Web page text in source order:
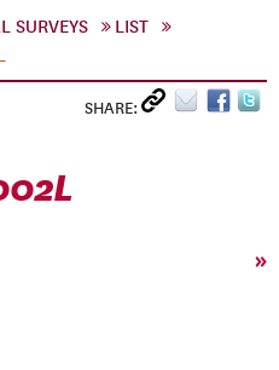
SURVEYS
LIST
SHARE:
»